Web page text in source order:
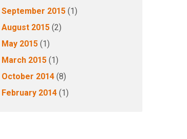
September 2015 (1)
August 2015 (2)
May 2015 (1)
March 2015 (1)
October 2014 (8)
February 2014 (1)